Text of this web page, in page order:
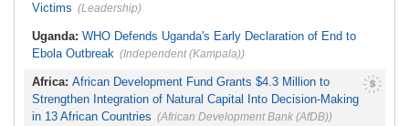
Victims (Leadership)
Uganda: WHO Defends Uganda's Early Declaration of End to
Ebola Outbreak (Independent (Kampala))
Africa: African Development Fund Grants $4.3 Million to
Strengthen Integration of Natural Capital Into Decision-Making
in 13 African Countries (African Development Bank (AfDB))